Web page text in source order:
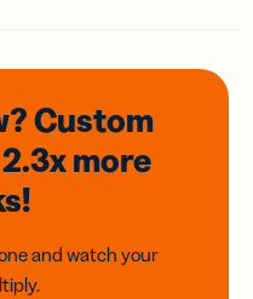
Custom
more
and watch your